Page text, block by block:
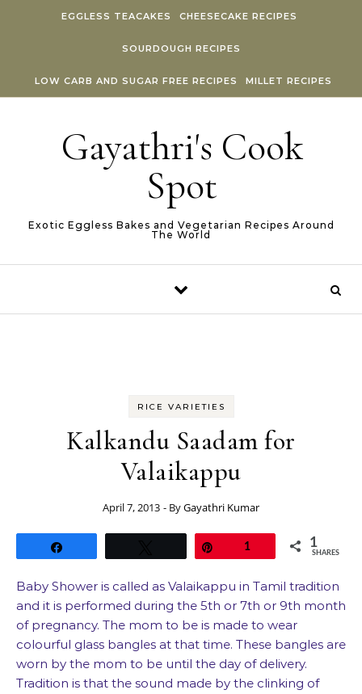
EGGLESS TEACAKES CHEESECAKE RECIPES
SOURDOUGH RECIPES
LOW CARB AND SUGAR FREE RECIPES MILLET RECIPES
Gayathri's Cook
Spot
Exotic Eggless Bakes and Vegetarian Recipes Around
The World
RICE VARIETIES
Kalkandu Saadam for
Valaikappu
April 7, 2013 - ByGayathri Kumar
1 1
SHARES
Baby Shower is called as Valaikappu in Tamil tradition
and it is performed during the 5th or 7th or 9th month
of pregnancy. The mom to be is made to wear
colourful glass bangles at that time. These bangles are
worn by the mom to be until the day of delivery.
Tradition is that the sound made by the clinking of